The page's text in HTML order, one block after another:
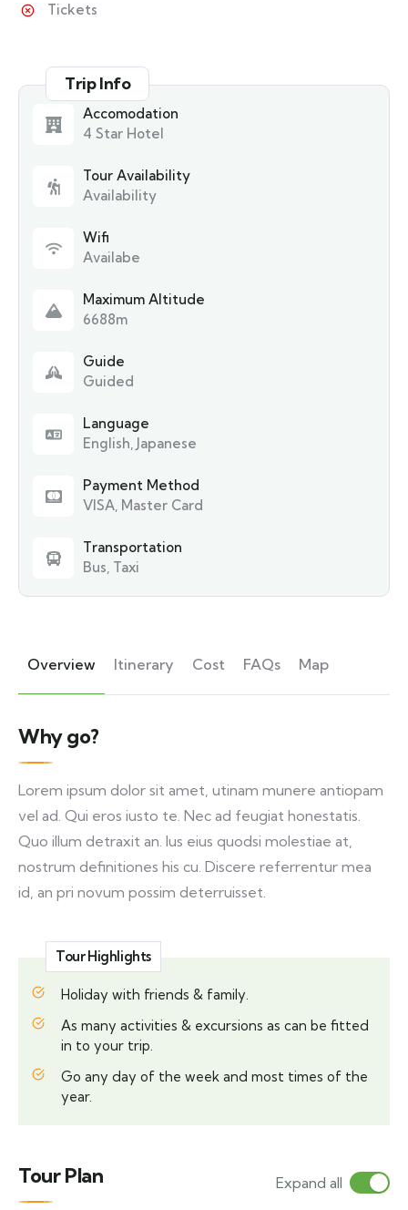
Tickets
Trip Info
Accomodation
4 Star Hotel
Tour Availability
Availability
Wifi
Availabe
Maximum Altitude
6688m
Guide
Guided
Language
English, Japanese
Payment Method
VISA, Master Card
Transportation
Bus, Taxi
Overview Itinerary Cost FAQs Map
Why go?
Lorem ipsum dolor sit amet, utinam munere antiopam
vel ad. Qui eros iusto te. Nec ad feugiat honestatis.
Quo illum detraxit an. Ius eius quodsi molestiae at,
nostrum definitiones his cu. Discere referrentur mea
id, an pri novum possim deterruisset.
Tour Highlights
Holiday with friends & family.
As many activities & excursions as can be fitted
in to your trip.
Go any day of the week and most times of the
year.
Tour Plan Expand all